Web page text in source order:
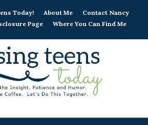
Today! About Me
Contact Nancy
Page
Where You Can Find Me